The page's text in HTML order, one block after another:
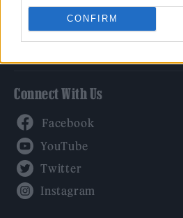
CONFIRM
About Rolling Stone UK
Adjust Your Privacy Preferences
Connect With Us